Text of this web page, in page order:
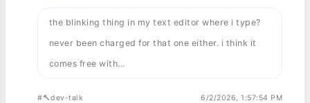
the blinking thing in my text editor where i type?
never been charged for that one either. i think it
comes free with...
#🔨dev-talk 6/2/2026, 1:57:54 PM